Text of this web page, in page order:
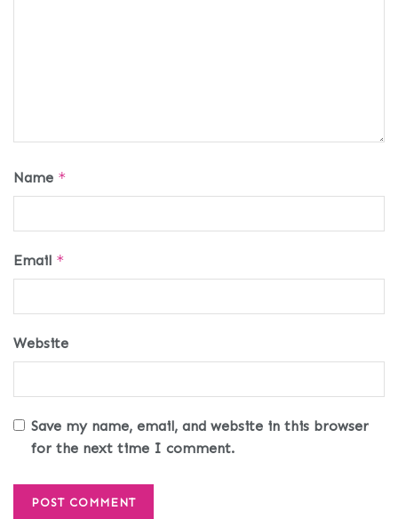
Name *
Email *
Website
Save my name, email, and website in this browser
for the next time I comment.